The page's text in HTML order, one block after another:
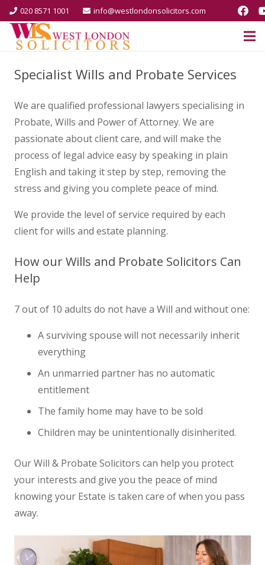
020 8571 1001 info@westlondonsolicitors.com
Specialist Wills and Probate Services
We are qualified professional lawyers specialising in
Probate, Wills and Power of Attorney. We are
passionate about client care, and will make the
process of legal advice easy by speaking in plain
English and taking it step by step, removing the
stress and giving you complete peace of mind.
We provide the level of service required by each
client for wills and estate planning.
How our Wills and Probate Solicitors Can
Help
7 out of 10 adults do not have a Will and without one:
A surviving spouse will not necessarily inherit
everything
An unmarried partner has no automatic
entitlement
The family home may have to be sold
Children may be unintentionally disinherited.
Our Will & Probate Solicitors can help you protect
your interests and give you the peace of mind
knowing your Estate is taken care of when you pass
away.